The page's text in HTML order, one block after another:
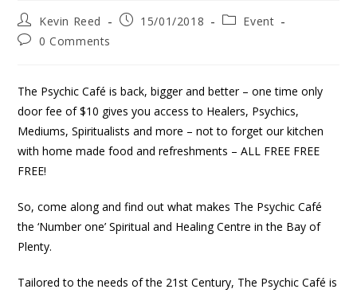
Kevin Reed 15/01/2018
Event
0 Comments
The Psychic Café is back, bigger and better – one time only
door fee of $10 gives you access to Healers, Psychics,
Mediums, Spiritualists and more – not to forget our kitchen
with home made food and refreshments – ALL FREE FREE
FREE!
So, come along and find out what makes The Psychic Café
the ‘Number one’ Spiritual and Healing Centre in the Bay of
Plenty.
Tailored to the needs of the 21st Century, The Psychic Café is